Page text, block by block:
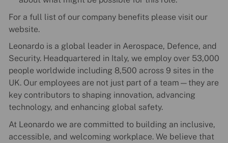
For a full list of our company benefits please visit our
website.
Leonardo is a global leader in Aerospace, Defence, and
Security. Headquartered in Italy, we employ over 53,000
people worldwide including 8,500 across 9 sites in the
UK. Our employees are not just part of a team—they are
key contributors to shaping innovation, advancing
technology, and enhancing global safety.
At Leonardo we are committed to building an inclusive,
accessible, and welcoming workplace. We believe that